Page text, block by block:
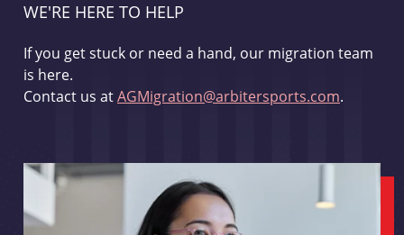
WE'RE HERE TO HELP
If you get stuck or need a hand, our migration team
is here.
Contact us atAGMigration@arbitersports.com.